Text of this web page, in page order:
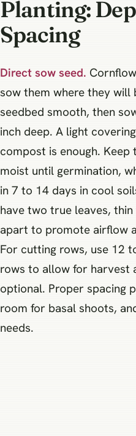
Planting:
Spacing
Direct sow seed.
sow them where they will
seedbed smooth, then
inch deep. A light
compost is enough. Keep
moist until germination,
in 7 to 14 days in cool
have two true leaves,
apart to promote airflow
For cutting rows, use 12
rows to allow for harvest
optional. Proper spacing
room for basal shoots,
needs.